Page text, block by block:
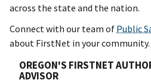
across the state and the nation.
Connect with our team of Public
about FirstNet in your community.
OREGON'S FIRSTNET
ADVISOR